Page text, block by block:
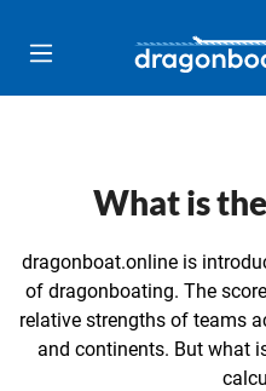
What is
dragonboat.online is
of dragonboating. The
relative strengths of teams
and continents. But what